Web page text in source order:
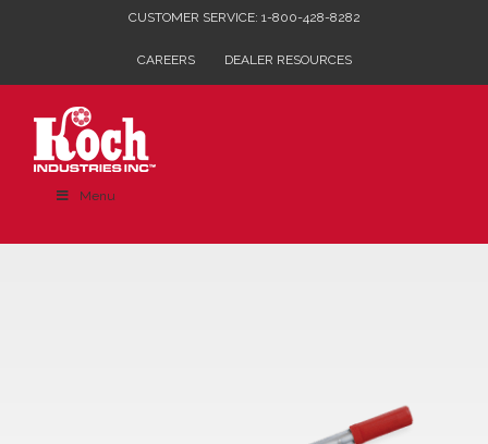
CUSTOMER SERVICE: 1-800-428-8282
CAREERS DEALER RESOURCES
Menu